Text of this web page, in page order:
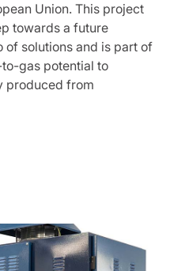
Union. This project
towards a future
of solutions and is part of
gas potential to
produced from